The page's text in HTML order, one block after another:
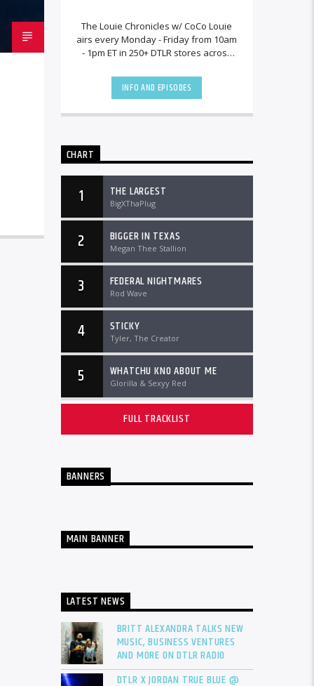
The Louie Chronicles w/ CoCo Louie
airs every Monday - Friday from 10am
- 1pm ET in 250+ DTLR stores across
DTLRRadio.com![...]
INFO AND EPISODES
CHART
1 THE LARGEST
BigXThaPlug
2 BIGGER IN TEXAS
Megan Thee Stallion
3 FEDERAL NIGHTMARES
Rod Wave
4 STICKY
Tyler, The Creator
5 WHATCHU KNO ABOUT ME
Glorilla & Sexyy Red
FULL TRACKLIST
BANNERS
MAIN BANNER
LATEST NEWS
BRITT ALEXANDRA TALKS NEW
MUSIC, BUSINESS VENTURES
AND MORE ON DTLR RADIO
DTLR X JORDAN TRUE BLUE @